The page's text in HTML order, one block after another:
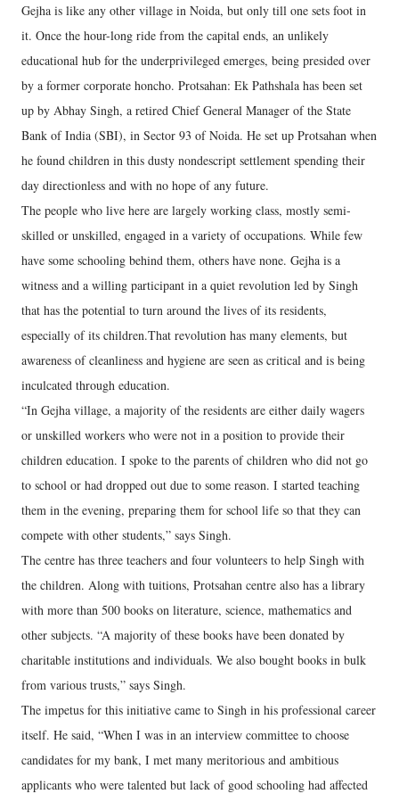
Gejha is like any other village in Noida, but only till one sets foot in
it. Once the hour-long ride from the capital ends, an unlikely
educational hub for the underprivileged emerges, being presided over
by a former corporate honcho. Protsahan: Ek Pathshala has been set
up by Abhay Singh, a retired Chief General Manager of the State
Bank of India (SBI), in Sector 93 of Noida. He set up Protsahan when
he found children in this dusty nondescript settlement spending their
day directionless and with no hope of any future.
The people who live here are largely working class, mostly semi-
skilled or unskilled, engaged in a variety of occupations. While few
have some schooling behind them, others have none. Gejha is a
witness and a willing participant in a quiet revolution led by Singh
that has the potential to turn around the lives of its residents,
especially of its children.That revolution has many elements, but
awareness of cleanliness and hygiene are seen as critical and is being
inculcated through education.
“In Gejha village, a majority of the residents are either daily wagers
or unskilled workers who were not in a position to provide their
children education. I spoke to the parents of children who did not go
to school or had dropped out due to some reason. I started teaching
them in the evening, preparing them for school life so that they can
compete with other students,” says Singh.
The centre has three teachers and four volunteers to help Singh with
the children. Along with tuitions, Protsahan centre also has a library
with more than 500 books on literature, science, mathematics and
other subjects. “A majority of these books have been donated by
charitable institutions and individuals. We also bought books in bulk
from various trusts,” says Singh.
The impetus for this initiative came to Singh in his professional career
itself. He said, “When I was in an interview committee to choose
candidates for my bank, I met many meritorious and ambitious
applicants who were talented but lack of good schooling had affected